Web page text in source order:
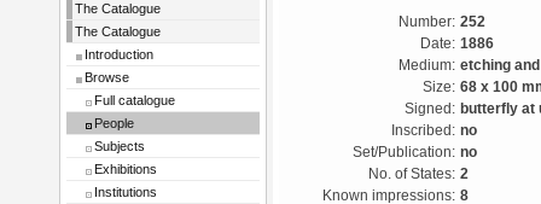
The Catalogue
The Catalogue
Introduction
Browse
Full catalogue
People
Subjects
Exhibitions
Institutions
Number: 252
Date: 1886
Medium: etching
Size: 68 x 100
Signed: butterfly at
Inscribed: no
Set/Publication: no
No. of States: 2
Known impressions: 8